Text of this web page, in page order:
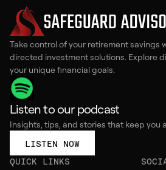
Take control of your retirement savings
directed investment solutions. Explore
your unique financial goals.
Listen to our podcast
Insights, tips, and stories that keep you
LISTEN NOW
QUICK LINKS